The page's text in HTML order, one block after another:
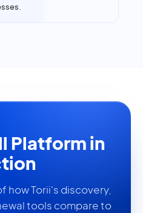
Platform in
how Torii's discovery,
tools compare to